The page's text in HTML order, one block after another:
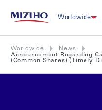
Worldwide
Worldwide
News
Announcement Regarding
(Common Shares) (Timely